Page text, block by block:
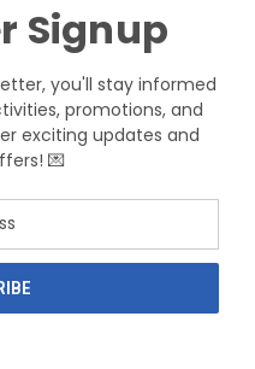
Signup
you'll stay informed
promotions, and
exciting updates and
💌